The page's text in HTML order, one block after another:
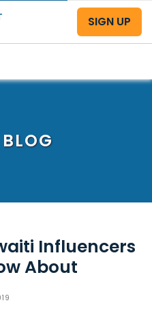
SIGN UP
BLOG
Influencers
About